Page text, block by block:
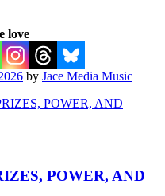
love
by Jace Media Music
POWER, AND